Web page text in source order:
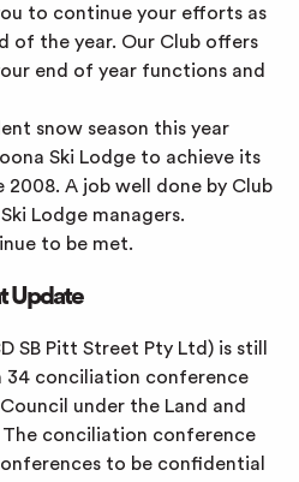
to continue your efforts as
of the year. Our Club offers
end of year functions and
snow season this year
Ski Lodge to achieve its
2008. A job well done by Club
Lodge managers.
to be met.
Update
SB Pitt Street Pty Ltd) is still
34 conciliation conference
under the Land and
conciliation conference
to be confidential